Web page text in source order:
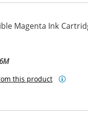
Magenta Ink
this product